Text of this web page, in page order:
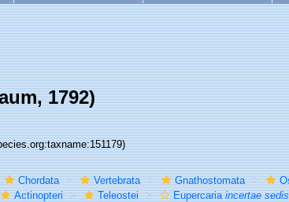
1792)
Chordata Vertebrata Gnathostomata
Actinopteri Teleostei Eupercariaincertae sedis